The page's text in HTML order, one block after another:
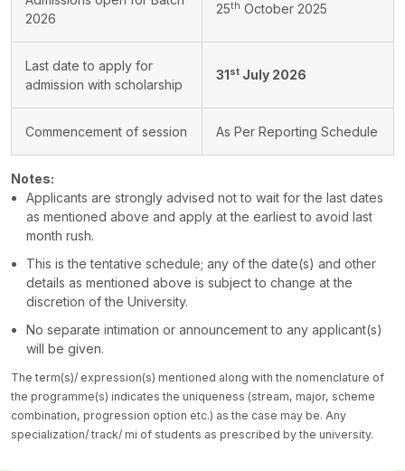
2026
25th October 2025
Last date to apply for
admission with scholarship
31st July 2026
Commencement of session As Per Reporting Schedule
Notes:
Applicants are strongly advised not to wait for the last dates
as mentioned above and apply at the earliest to avoid last
month rush.
This is the tentative schedule; any of the date(s) and other
details as mentioned above is subject to change at the
discretion of the University.
No separate intimation or announcement to any applicant(s)
will be given.
The term(s)/ expression(s) mentioned along with the nomenclature of
the programme(s) indicates the uniqueness (stream, major, scheme
combination, progression option etc.) as the case may be. Any
specialization/ track/ mi of students as prescribed by the university.